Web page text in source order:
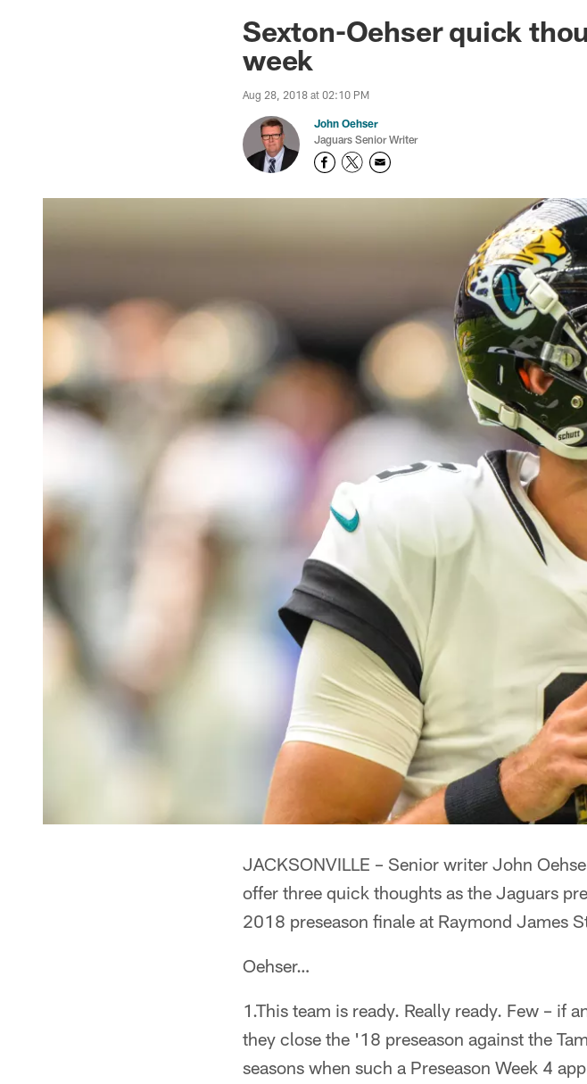
Jaguars News | Jacksonville
Sexton-Oehser quick
week
Aug 28, 2018 at 02:10 PM
John Oehser
Jaguars Senior Writer
JACKSONVILLE – Senior writer John
offer three quick thoughts as the Jaguars
2018 preseason finale at Raymond James
Oehser…
1.This team is ready. Really ready. Few – if
they close the '18 preseason against the
seasons when such a Preseason Week 4